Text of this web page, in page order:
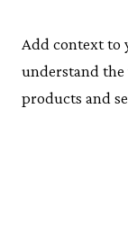
Add context to
understand
products and